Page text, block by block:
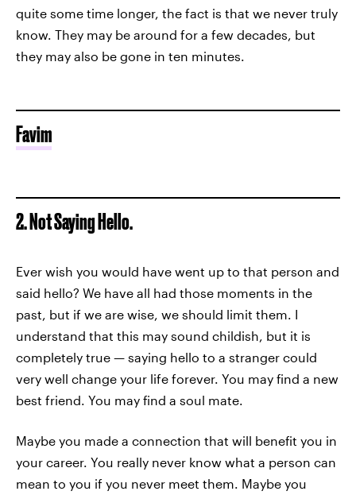
quite some time longer, the fact is that we never truly
know. They may be around for a few decades, but
they may also be gone in ten minutes.
Favim
2. Not Saying Hello.
Ever wish you would have went up to that person and
said hello? We have all had those moments in the
past, but if we are wise, we should limit them. I
understand that this may sound childish, but it is
completely true — saying hello to a stranger could
very well change your life forever. You may find a new
best friend. You may find a soul mate.
Maybe you made a connection that will benefit you in
your career. You really never know what a person can
mean to you if you never meet them. Maybe you